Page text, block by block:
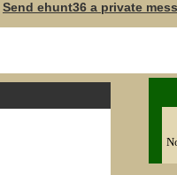
Send ehunt36 a private